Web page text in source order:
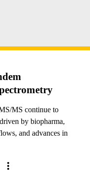
MS continue to
by biopharma,
and advances in